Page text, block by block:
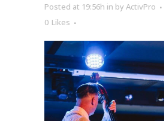
Posted at 19:56h in by ActivPro
0 Likes